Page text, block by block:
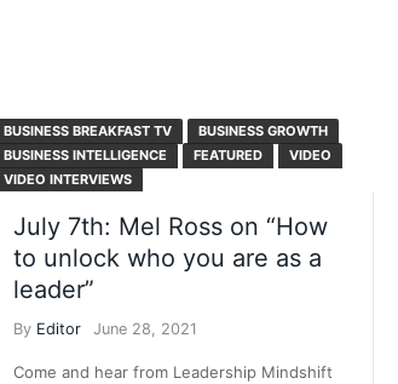
BUSINESS BREAKFAST TV
BUSINESS GROWTH
BUSINESS INTELLIGENCE
FEATURED
VIDEO
VIDEO INTERVIEWS
July 7th: Mel Ross on “How
to unlock who you are as a
leader”
By Editor June 28, 2021
Come and hear from Leadership Mindshift